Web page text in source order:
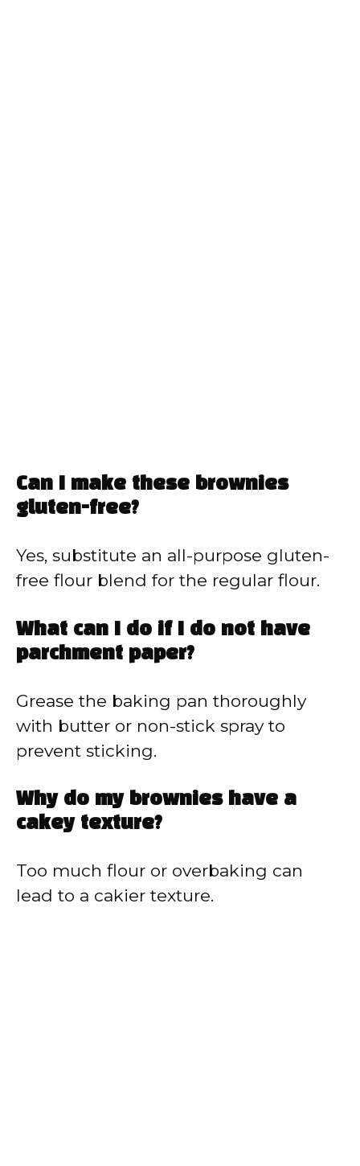
Can I make these brownies
gluten-free?
Yes, substitute an all-purpose gluten-
free flour blend for the regular flour.
What can I do if I do not have
parchment paper?
Grease the baking pan thoroughly
with butter or non-stick spray to
prevent sticking.
Why do my brownies have a
cakey texture?
Too much flour or overbaking can
lead to a cakier texture.